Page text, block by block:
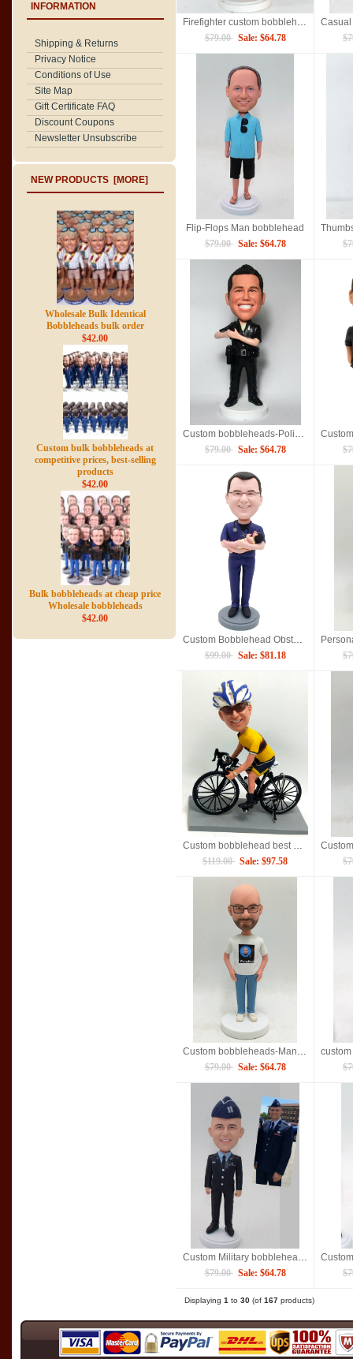
INFORMATION
Shipping & Returns
Privacy Notice
Conditions of Use
Site Map
Gift Certificate FAQ
Discount Coupons
Newsletter Unsubscribe
NEW PRODUCTS [MORE]
Wholesale Bulk Identical
Bobbleheads bulk order
$42.00
Custom bulk bobbleheads at
competitive prices, best-selling
products
$42.00
Bulk bobbleheads at cheap price
Wholesale bobbleheads
$42.00
Firefighter custom bobbleheads
$79.00 Sale: $64.78
Flip-Flops Man bobblehead
$79.00 Sale: $64.78
Custom bobbleheads-Police officer
$79.00 Sale: $64.78
Custom Bobblehead Obstetrician Gynecologist Holding A Baby
$99.00 Sale: $81.18
Custom bobblehead best gift for Dad
$119.00 Sale: $97.58
Custom bobbleheads-Man in casual
$79.00 Sale: $64.78
Custom Military bobblehead captain
$79.00 Sale: $64.78
Displaying 1 to 30 (of 167 products)